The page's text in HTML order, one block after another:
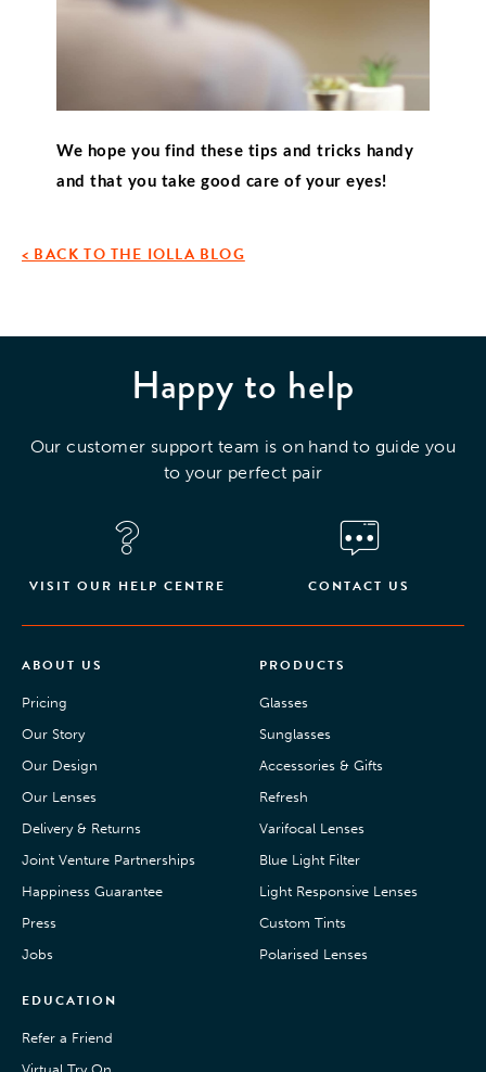
We hope you find these tips and tricks handy
and that you take good care of your eyes!
< BACK TO THE IOLLA BLOG
Happy to help
Our customer support team is on hand to guide you
to your perfect pair
VISIT OUR HELP CENTRE CONTACT US
ABOUT US
Pricing
Our Story
Our Design
Our Lenses
Delivery & Returns
Joint Venture Partnerships
Happiness Guarantee
Press
Jobs
PRODUCTS
Glasses
Sunglasses
Accessories & Gifts
Refresh
Varifocal Lenses
Blue Light Filter
Light Responsive Lenses
Custom Tints
Polarised Lenses
EDUCATION
Refer a Friend